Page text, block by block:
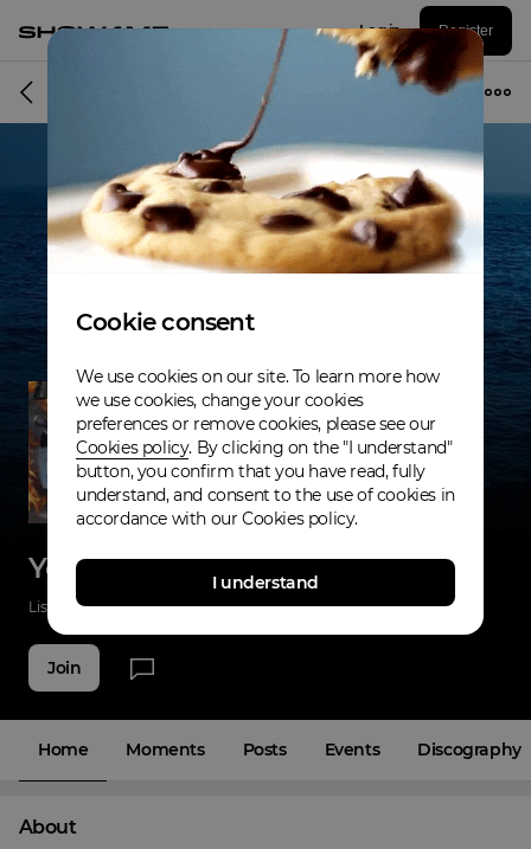
Log in Register
Musician
Yo Yo Selva Singer
Listenings 40 Applause 37 Fans 5
Join
Home Moments Posts Events Discography
About
Cookie consent
We use cookies on our site. To learn more how
we use cookies, change your cookies
preferences or remove cookies, please see our
Cookies policy. By clicking on the "I understand"
button, you confirm that you have read, fully
understand, and consent to the use of cookies in
accordance with our Cookies policy.
I understand